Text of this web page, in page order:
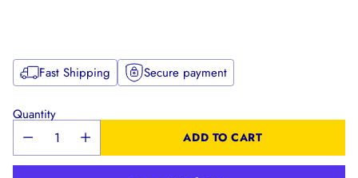
Fast Shipping Secure payment
Quantity
ADD TO CART